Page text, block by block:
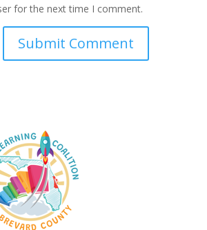
for the next time I comment.